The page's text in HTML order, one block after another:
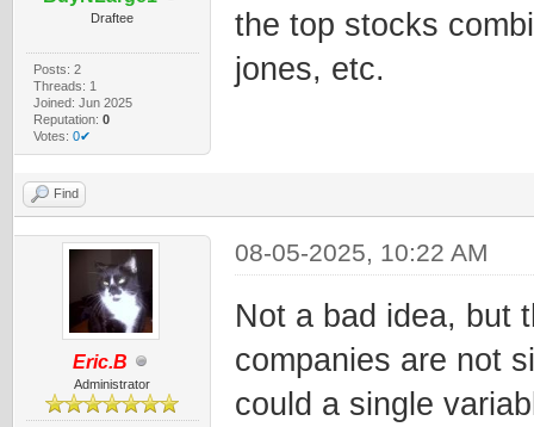
Draftee
Posts: 2
Threads: 1
Joined: Jun 2025
Reputation: 0
Votes: 0✔
the top stocks
jones, etc.
Find
Eric.B
Administrator
08-05-2025, 10:22 AM
Not a bad idea, but
companies are not
could a single